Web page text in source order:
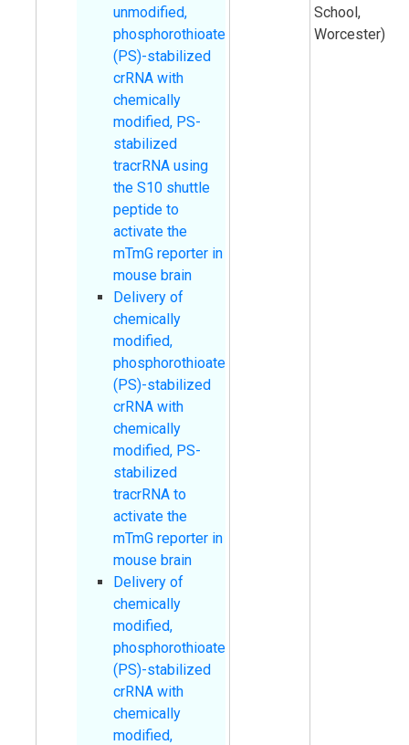
unmodified,
phosphorothioate
(PS)-stabilized
crRNA with
chemically
modified, PS-
stabilized
tracrRNA using
the S10 shuttle
peptide to
activate the
mTmG reporter in
mouse brain
Delivery of
chemically
modified,
phosphorothioate
(PS)-stabilized
crRNA with
chemically
modified, PS-
stabilized
tracrRNA to
activate the
mTmG reporter in
mouse brain
Delivery of
chemically
modified,
phosphorothioate
(PS)-stabilized
crRNA with
chemically
modified,
School,
Worcester)